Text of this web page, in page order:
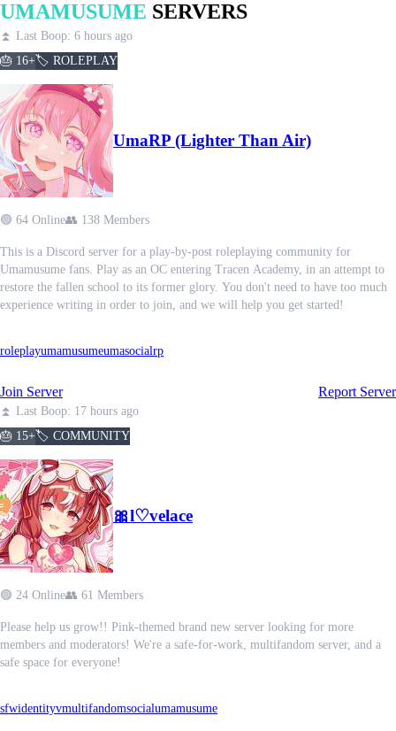
UMAMUSUME SERVERS
⏫ Last Boop: 6 hours ago
🎂 16+🏷️ ROLEPLAY
UmaRP (Lighter Than Air)
🟢 64 Online👥 138 Members
This is a Discord server for a play-by-post roleplaying community for
Umamusume fans. Play as an OC entering Tracen Academy, in an attempt to
restore the fallen school to its former glory. You don't need to have too much
experience writing in order to join, and we will help you get started!
roleplayumamusumeumasocialrp
Join Server Report Server
⏫ Last Boop: 17 hours ago
🎂 15+🏷️ COMMUNITY
🎀l♡velace
🟢 24 Online👥 61 Members
Please help us grow!! Pink-themed brand new server looking for more
members and moderators! We're a safe-for-work, multifandom server, and a
safe space for everyone!
sfwidentityvmultifandomsocialumamusume